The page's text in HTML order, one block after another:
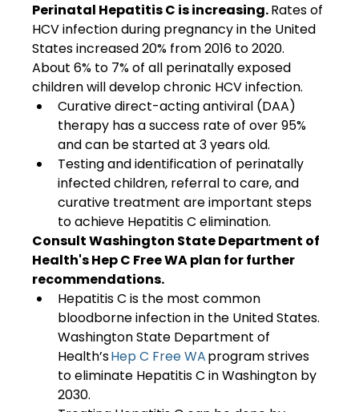
Perinatal Hepatitis C is increasing. Rates of
HCV infection during pregnancy in the United
States increased 20% from 2016 to 2020.
About 6% to 7% of all perinatally exposed
children will develop chronic HCV infection.
Curative direct-acting antiviral (DAA)
therapy has a success rate of over 95%
and can be started at 3 years old.
Testing and identification of perinatally
infected children, referral to care, and
curative treatment are important steps
to achieve Hepatitis C elimination.
Consult Washington State Department of
Health's Hep C Free WA plan for further
recommendations.
Hepatitis C is the most common
bloodborne infection in the United States.
Washington State Department of
Health’s Hep C Free WA program strives
to eliminate Hepatitis C in Washington by
2030.